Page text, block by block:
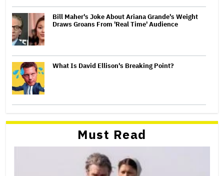
Bill Maher's Joke About Ariana Grande's Weight
Draws Groans From 'Real Time' Audience
What Is David Ellison's Breaking Point?
Must Read